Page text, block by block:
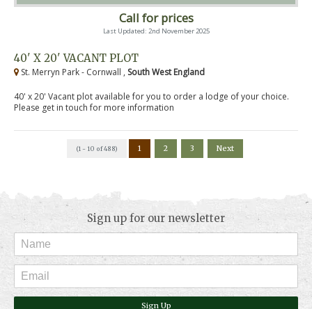
Call for prices
Last Updated: 2nd November 2025
40' X 20' VACANT PLOT
St. Merryn Park - Cornwall , South West England
40' x 20' Vacant plot available for you to order a lodge of your choice.
Please get in touch for more information
(1 - 10 of 488) 1 2 3 Next
Sign up for our newsletter
Sign Up